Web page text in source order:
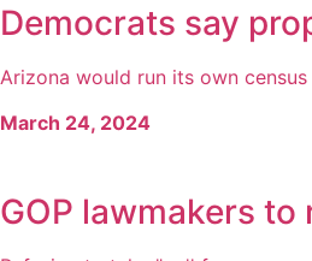
Democrats say
Arizona would run its own
March 24, 2024
GOP lawmakers